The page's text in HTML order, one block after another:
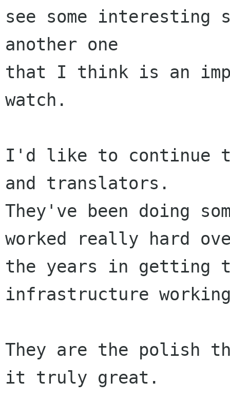
see some
another one
that I think is an
watch.
I'd like to continue to
and translators.
They've been doing
worked really hard
the years in getting
infrastructure
They are the polish
it truly great.